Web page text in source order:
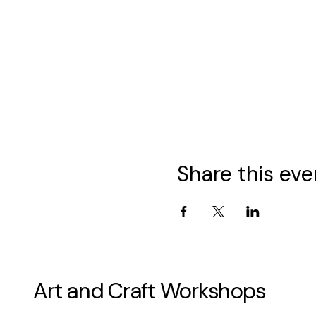
Share this
Art and Craft Workshops